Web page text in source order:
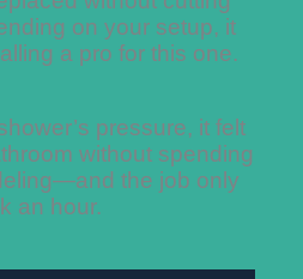
on your setup, it
a pro for this one.
pressure, it felt
without spending
the job only
an hour.